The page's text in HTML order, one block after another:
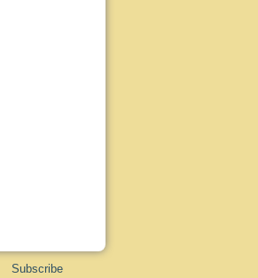
Subscribe